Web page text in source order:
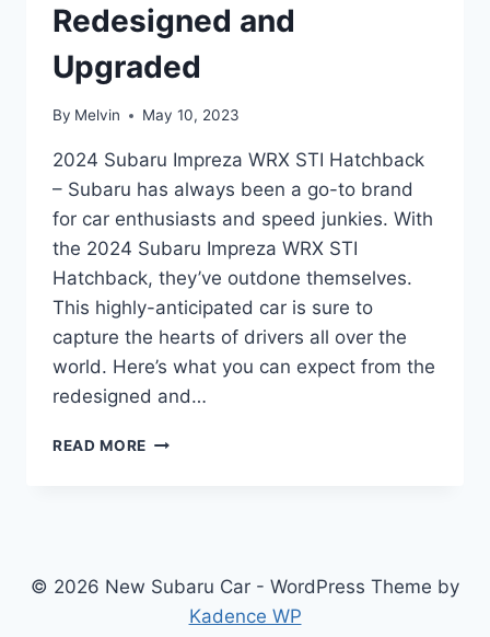
Redesigned and
Upgraded
By Melvin May 10, 2023
2024 Subaru Impreza WRX STI Hatchback
– Subaru has always been a go-to brand
for car enthusiasts and speed junkies. With
the 2024 Subaru Impreza WRX STI
Hatchback, they’ve outdone themselves.
This highly-anticipated car is sure to
capture the hearts of drivers all over the
world. Here’s what you can expect from the
redesigned and…
READ MORE UNLEASHING
IMPREZA
© 2026 New Subaru Car - WordPress Theme by
Kadence WP